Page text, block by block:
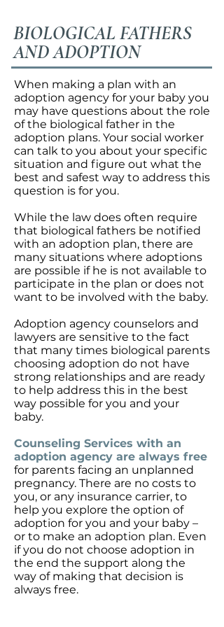
BIOLOGICAL FATHERS
AND ADOPTION
When making a plan with an
adoption agency for your baby you
may have questions about the role
of the biological father in the
adoption plans. Your social worker
can talk to you about your specific
situation and figure out what the
best and safest way to address this
question is for you.
While the law does often require
that biological fathers be notified
with an adoption plan, there are
many situations where adoptions
are possible if he is not available to
participate in the plan or does not
want to be involved with the baby.
Adoption agency counselors and
lawyers are sensitive to the fact
that many times biological parents
choosing adoption do not have
strong relationships and are ready
to help address this in the best
way possible for you and your
baby.
Counseling Services with an
adoption agency are always free
for parents facing an unplanned
pregnancy. There are no costs to
you, or any insurance carrier, to
help you explore the option of
adoption for you and your baby –
or to make an adoption plan. Even
if you do not choose adoption in
the end the support along the
way of making that decision is
always free.